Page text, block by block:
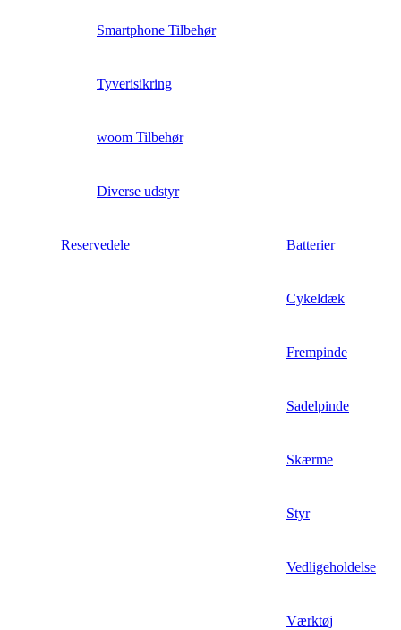
Smartphone Tilbehør
Tyverisikring
woom Tilbehør
Diverse udstyr
Reservedele Batterier
Cykeldæk
Frempinde
Sadelpinde
Skærme
Styr
Vedligeholdelse
Værktøj